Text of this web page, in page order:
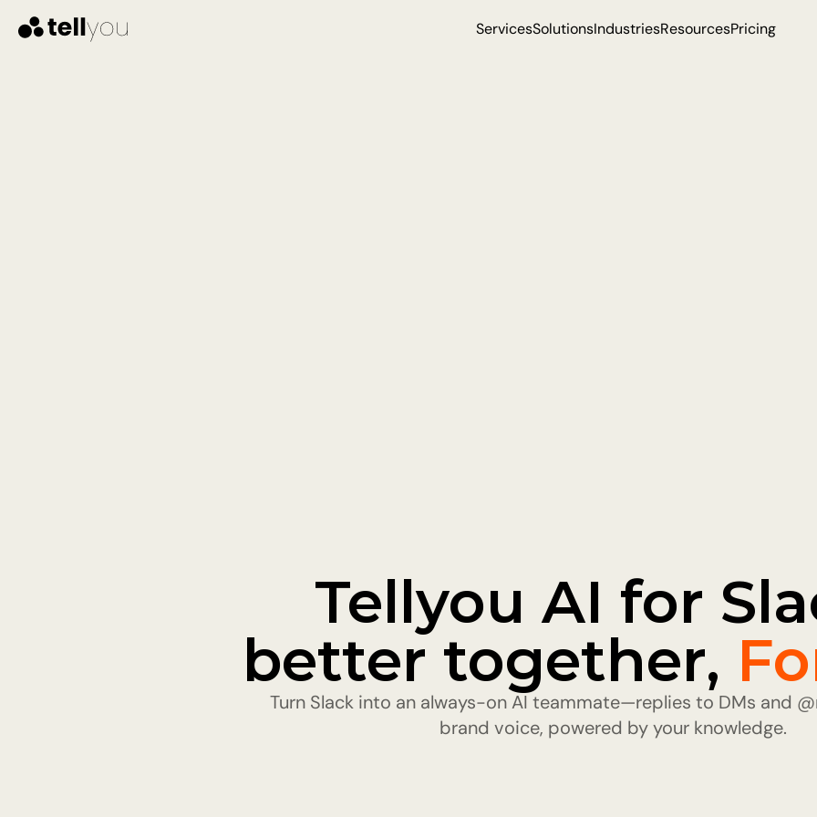
ServicesSolutionsIndustriesResourcesPricing
Tellyou AI for
better together,
Turn Slack into an always-on AI teammate—replies to DMs and
brand voice, powered by your knowledge.